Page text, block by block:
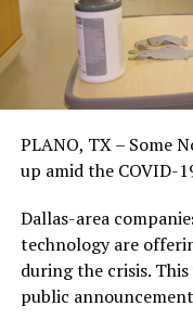
PLANO, TX – Some
up amid the COVID-
Dallas-area
technology are
during the crisis.
public